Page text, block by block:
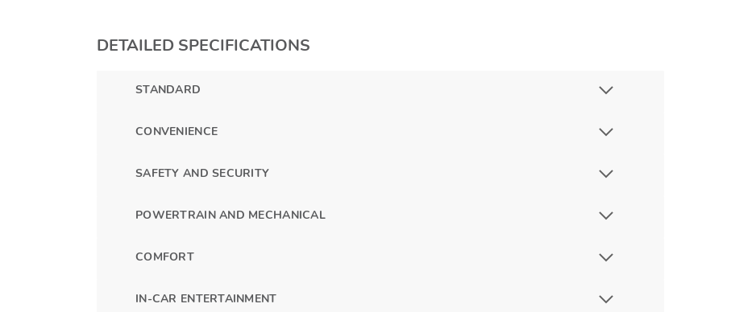
DETAILED SPECIFICATIONS
STANDARD
CONVENIENCE
SAFETY AND SECURITY
POWERTRAIN AND MECHANICAL
COMFORT
IN-CAR ENTERTAINMENT